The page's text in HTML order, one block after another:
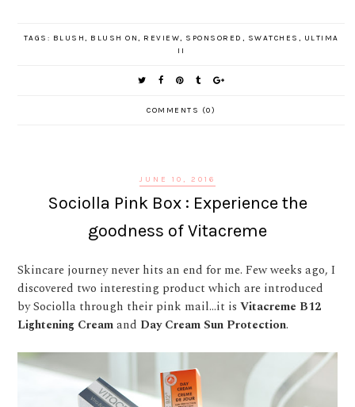
TAGS: BLUSH, BLUSH ON, REVIEW, SPONSORED , SWATCHES , ULTIMA
II
COMMENTS (0)
JUNE 10, 2016
Sociolla Pink Box : Experience the
goodness of Vitacreme
Skincare journey never hits an end for me. Few weeks ago, I
discovered two interesting product which are introduced
by Sociolla through their pink mail...it isVitacreme B12
Lightening Creamand Day Cream Sun Protection.